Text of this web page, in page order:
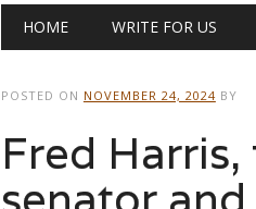
Main menu
HOME WRITE FOR US
POSTED ON NOVEMBER 24, 2024 BY
Fred